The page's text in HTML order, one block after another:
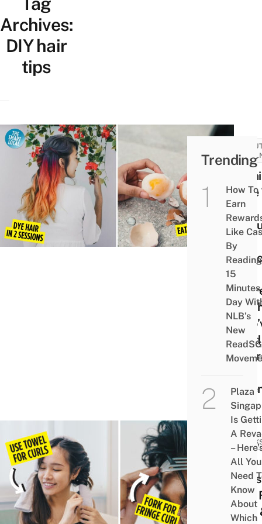
Archives:
DIY hair
tips
8
Care
For
&
Hair
By
Fried
8
Tips
Men
Trending
How To
Earn
Like
By
Reading
15
Day
NLB’s
New
ReadSG
Plaza
Is
A
–
All You
Need
Know
About
Which